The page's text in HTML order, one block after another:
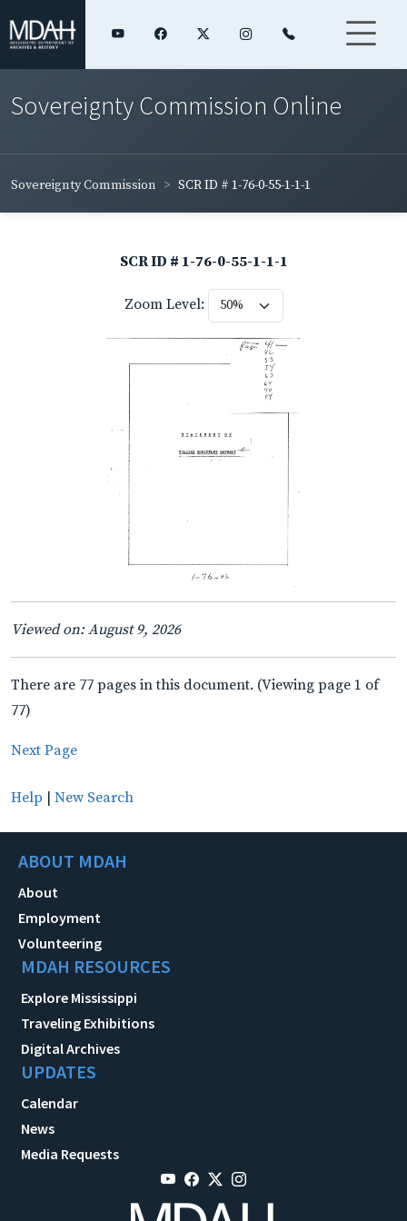
Sovereignty Commission Online
Sovereignty Commission SCR ID # 1-76-0-55-1-1-1
SCR ID # 1-76-0-55-1-1-1
Zoom Level:
Viewed on: August 9, 2026
There are 77 pages in this document. (Viewing page 1 of
77)
Next Page
Help | New Search
ABOUT MDAH
About
Employment
Volunteering
MDAH RESOURCES
Explore Mississippi
Traveling Exhibitions
Digital Archives
UPDATES
Calendar
News
Media Requests